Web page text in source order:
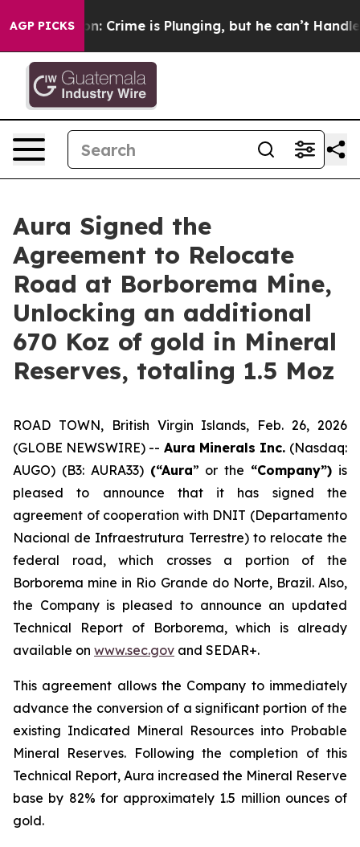
AGP PICKSis Plunging, but he can’t Handle That Truth
Aura Signed the
Agreement to Relocate
Road at Borborema Mine,
Unlocking an additional
670 Koz of gold in Mineral
Reserves, totaling 1.5 Moz
ROAD TOWN, British Virgin Islands, Feb. 26, 2026
(GLOBE NEWSWIRE) -- Aura Minerals Inc. (Nasdaq:
AUGO) (B3: AURA33) (“Aura” or the “Company”) is
pleased to announce that it has signed the
agreement of cooperation with DNIT (Departamento
Nacional de Infraestrutura Terrestre) to relocate the
federal road, which crosses a portion of the
Borborema mine in Rio Grande do Norte, Brazil. Also,
the Company is pleased to announce an updated
Technical Report of Borborema, which is already
available on www.sec.gov and SEDAR+.
This agreement allows the Company to immediately
advance the conversion of a significant portion of the
existing Indicated Mineral Resources into Probable
Mineral Reserves. Following the completion of this
Technical Report, Aura increased the Mineral Reserve
base by 82% for approximately 1.5 million ounces of
gold.